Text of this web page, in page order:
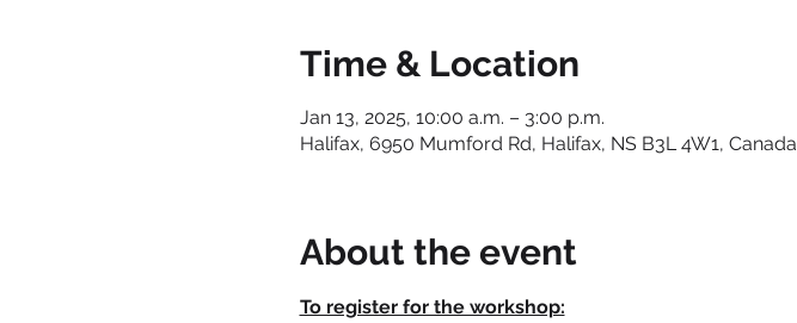
Time & Location
Jan 13, 2025, 10:00 a.m. – 3:00 p.m.
Halifax, 6950 Mumford Rd, Halifax, NS B3L 4W1, Canada
About the event
To register for the workshop: